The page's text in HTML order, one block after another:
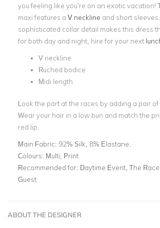
you feeling like you’re on an exotic vacation!
maxi features a V neckline and short
sophisticated collar detail makes this dress
for both day and night, hire for your next
V neckline
Ruched bodice
Midi length
Look the part at the races by adding a pair of
Wear your hair in a low bun and match the
red lip.
Main Fabric: 92% Silk, 8% Elastane.
Colours: Multi, Print
Recommended for: Daytime Event, The
Guest
ABOUT THE DESIGNER